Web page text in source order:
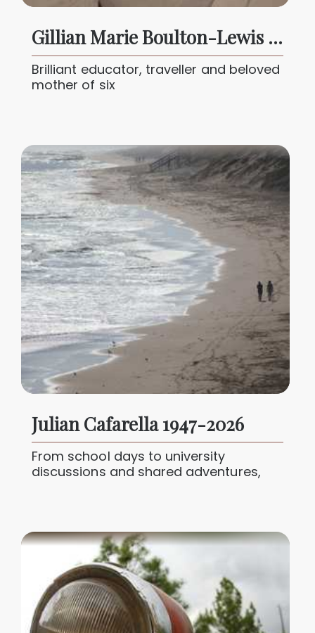
Gillian Marie Boulton-Lewis 1940 – 2025
Brilliant educator, traveller and beloved
mother of six
Julian Cafarella 1947-2026
From school days to university
discussions and shared adventures,